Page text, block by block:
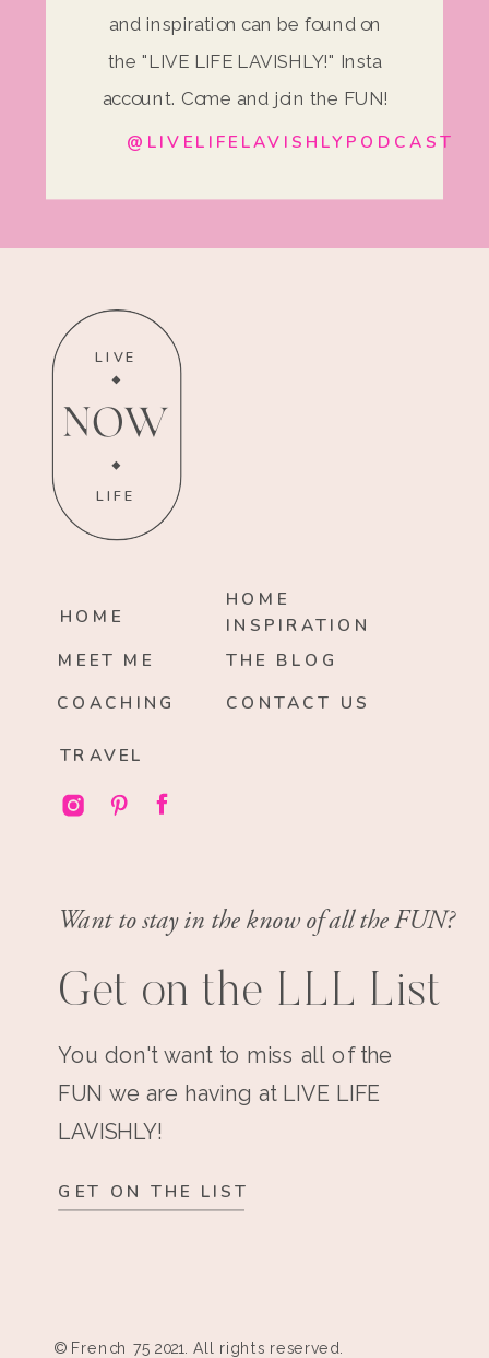
and inspiration can be found on
the "LIVE LIFE LAVISHLY!" Insta
account. Come and join the FUN!
@LIVELIFELAVISHLYPODCAST
LIVE
NOW
LIFE
HOME
MEET ME
COACHING
TRAVEL
HOME
INSPIRATION
THE BLOG
CONTACT US
Want to stay in the know of all the FUN?
Get on the LLL List
You don't want to miss all of the
FUN we are having at LIVE LIFE
LAVISHLY!
GET ON THE LIST
© French 75 2021. All rights reserved.